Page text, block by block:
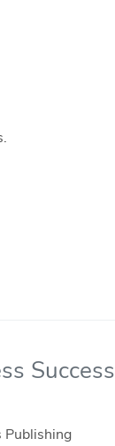
Success
Publishing